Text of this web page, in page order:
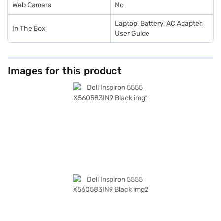
Web Camera No
In The Box
Laptop, Battery, AC Adapter,
User Guide
Images for this product